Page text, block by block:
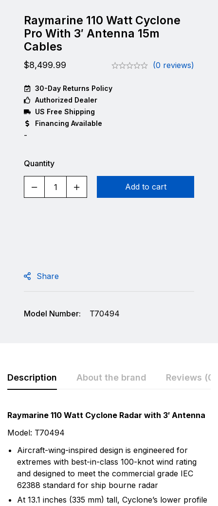
Raymarine 110 Watt Cyclone
Pro With 3′ Antenna 15m
Cables
$8,499.99 (0 reviews)
30-Day Returns Policy
Authorized Dealer
US Free Shipping
Financing Available
-
Quantity
Add to cart
Share
Model Number: T70494
Description About the brand Reviews (0)
Raymarine 110 Watt Cyclone Radar with 3′ Antenna
Model: T70494
Aircraft-wing-inspired design is engineered for
extremes with best-in-class 100-knot wind rating
and designed to meet the commercial grade IEC
62388 standard for ship bourne radar
At 13.1 inches (335 mm) tall, Cyclone’s lower profile
Rating & Review
Based on 0 Reviews
Write a review
There are no reviews yet.
Question & Answer
0Questions
There are no question found.